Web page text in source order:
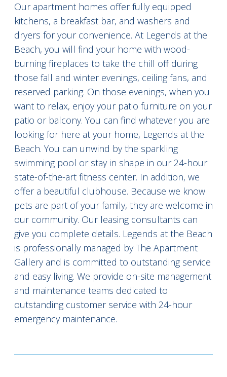
Our apartment homes offer fully equipped
kitchens, a breakfast bar, and washers and
dryers for your convenience. At Legends at the
Beach, you will find your home with wood-
burning fireplaces to take the chill off during
those fall and winter evenings, ceiling fans, and
reserved parking. On those evenings, when you
want to relax, enjoy your patio furniture on your
patio or balcony. You can find whatever you are
looking for here at your home, Legends at the
Beach. You can unwind by the sparkling
swimming pool or stay in shape in our 24-hour
state-of-the-art fitness center. In addition, we
offer a beautiful clubhouse. Because we know
pets are part of your family, they are welcome in
our community. Our leasing consultants can
give you complete details. Legends at the Beach
is professionally managed by The Apartment
Gallery and is committed to outstanding service
and easy living. We provide on-site management
and maintenance teams dedicated to
outstanding customer service with 24-hour
emergency maintenance.